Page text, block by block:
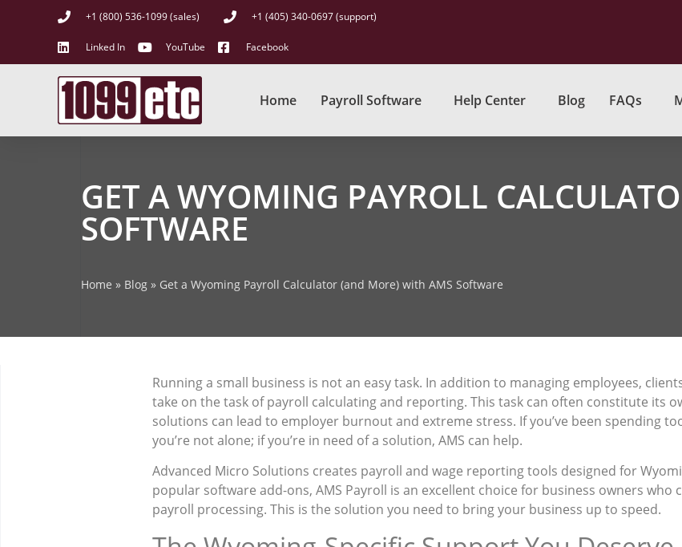
+1 (800) 536-1099 (sales) +1 (405) 340-0697 (support)
Linked In YouTube Facebook
Home Payroll Software Help Center Blog FAQs
GET A WYOMING PAYROLL
SOFTWARE
Home » Blog » Get a Wyoming Payroll Calculator (and More) with AMS Software
Running a small business is not an easy task. In addition to managing employees,
take on the task of payroll calculating and reporting. This task can often constitute its
solutions can lead to employer burnout and extreme stress. If you’ve been spending
you’re not alone; if you’re in need of a solution, AMS can help.
Advanced Micro Solutions creates payroll and wage reporting tools designed for
popular software add-ons, AMS Payroll is an excellent choice for business owners who
payroll processing. This is the solution you need to bring your business up to speed.